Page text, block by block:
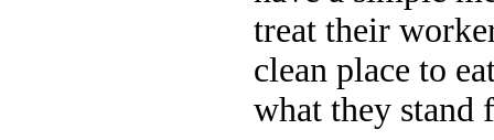
treat their
clean place to
what they stand